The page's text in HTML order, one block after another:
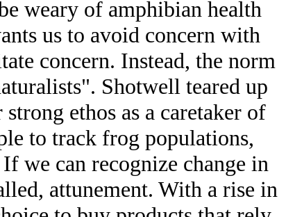
weary of amphibian health
us to avoid concern with
concern. Instead, the norm
Shotwell teared up
ethos as a caretaker of
to track frog populations,
we can recognize change in
attunement. With a rise in